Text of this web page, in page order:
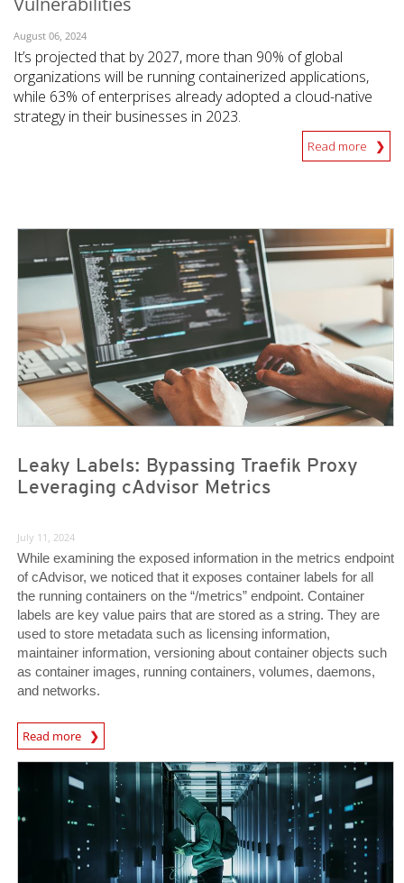
August 06, 2024
It’s projected that by 2027, more than 90% of global
organizations will be running containerized applications,
while 63% of enterprises already adopted a cloud-native
strategy in their businesses in 2023.
Read more
Leaky Labels: Bypassing Traefik Proxy
Leveraging cAdvisor Metrics
July 11, 2024
While examining the exposed information in the metrics endpoint
of cAdvisor, we noticed that it exposes container labels for all
the running containers on the “/metrics” endpoint. Container
labels are key value pairs that are stored as a string. They are
used to store metadata such as licensing information,
maintainer information, versioning about container objects such
as container images, running containers, volumes, daemons,
and networks.
Read more
News Article